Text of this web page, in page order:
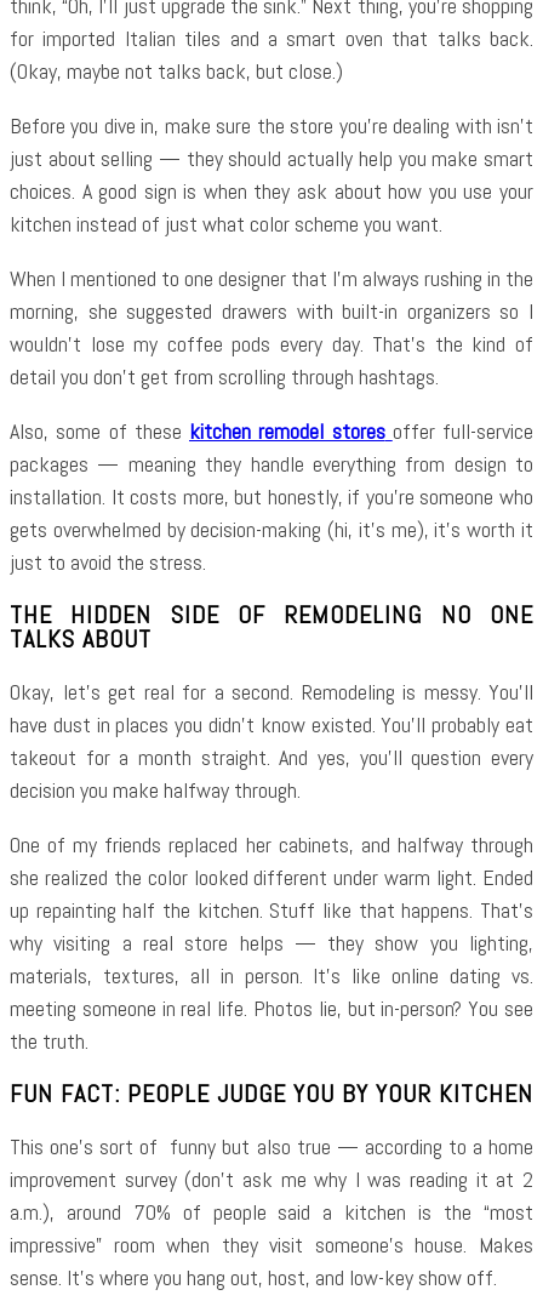
for imported Italian tiles and a smart oven that talks back.
(Okay, maybe not talks back, but close.)
Before you dive in, make sure the store you’re dealing with isn’t
just about selling — they should actually help you make smart
choices. A good sign is when they ask about how you use your
kitchen instead of just what color scheme you want.
When I mentioned to one designer that I’m always rushing in the
morning, she suggested drawers with built-in organizers so I
wouldn’t lose my coffee pods every day. That’s the kind of
detail you don’t get from scrolling through hashtags.
Also, some of these kitchen remodel stores offer full-service
packages — meaning they handle everything from design to
installation. It costs more, but honestly, if you’re someone who
gets overwhelmed by decision-making (hi, it’s me), it’s worth it
just to avoid the stress.
THE HIDDEN SIDE OF REMODELING NO ONE
TALKS ABOUT
Okay, let’s get real for a second. Remodeling is messy. You’ll
have dust in places you didn’t know existed. You’ll probably eat
takeout for a month straight. And yes, you’ll question every
decision you make halfway through.
One of my friends replaced her cabinets, and halfway through
she realized the color looked different under warm light. Ended
up repainting half the kitchen. Stuff like that happens. That’s
why visiting a real store helps — they show you lighting,
materials, textures, all in person. It’s like online dating vs.
meeting someone in real life. Photos lie, but in-person? You see
the truth.
FUN FACT: PEOPLE JUDGE YOU BY YOUR KITCHEN
This one’s sort of funny but also true — according to a home
improvement survey (don’t ask me why I was reading it at 2
a.m.), around 70% of people said a kitchen is the “most
impressive” room when they visit someone’s house. Makes
sense. It’s where you hang out, host, and low-key show off.